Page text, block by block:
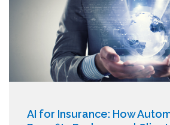
AI for Insurance: How